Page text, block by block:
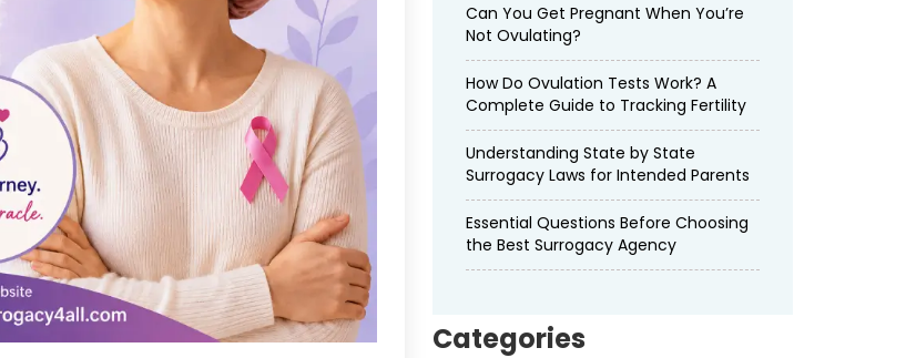
Can You Get Pregnant When You’re
Not Ovulating?
How Do Ovulation Tests Work? A
Complete Guide to Tracking Fertility
Understanding State by State
Surrogacy Laws for Intended Parents
Essential Questions Before Choosing
the Best Surrogacy Agency
Categories